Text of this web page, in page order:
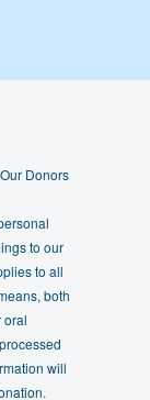
Donors
to our
to all
both
oral
will